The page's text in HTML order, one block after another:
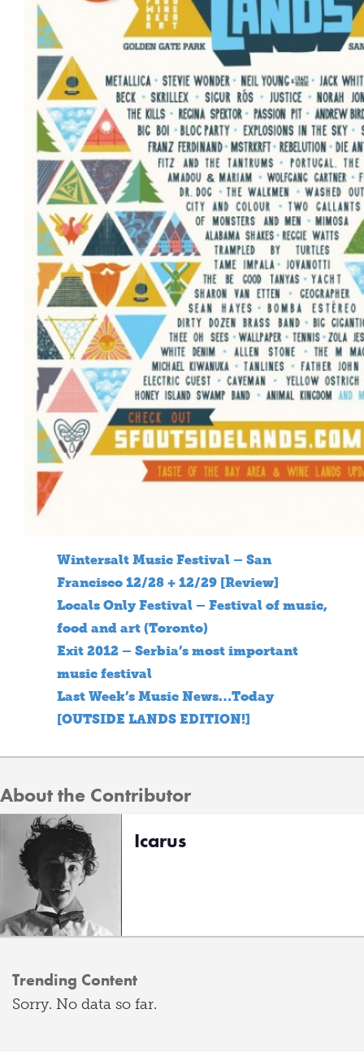
Wintersalt Music Festival – San
Francisco 12/28 + 12/29 [Review]
Locals Only Festival – Festival of music,
food and art (Toronto)
Exit 2012 – Serbia’s most important
music festival
Last Week’s Music News…Today
[OUTSIDE LANDS EDITION!]
About the Contributor
Icarus
Trending Content
Sorry. No data so far.